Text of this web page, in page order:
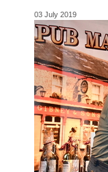
03 July 2019